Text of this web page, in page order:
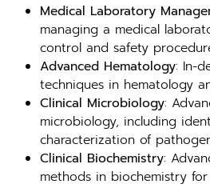
Medical Laboratory
managing a medical
control and safety
Advanced Hematology: In-
techniques in hematology
Clinical Microbiology:
microbiology, including
characterization of
Clinical Biochemistry:
methods in biochemistry